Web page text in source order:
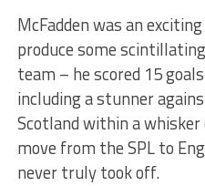
McFadden was an
produce some
team – he scored 15
including a stunner
Scotland within a
move from the SPL to
never truly took off.